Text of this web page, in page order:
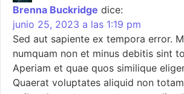
Brenna Buckridge dice:
junio 25, 2023 a las 1:19 pm
Sed aut sapiente ex tempora error.
numquam non et minus debitis sint
Aperiam et quae quos similique
Quaerat voluptates aliquid non